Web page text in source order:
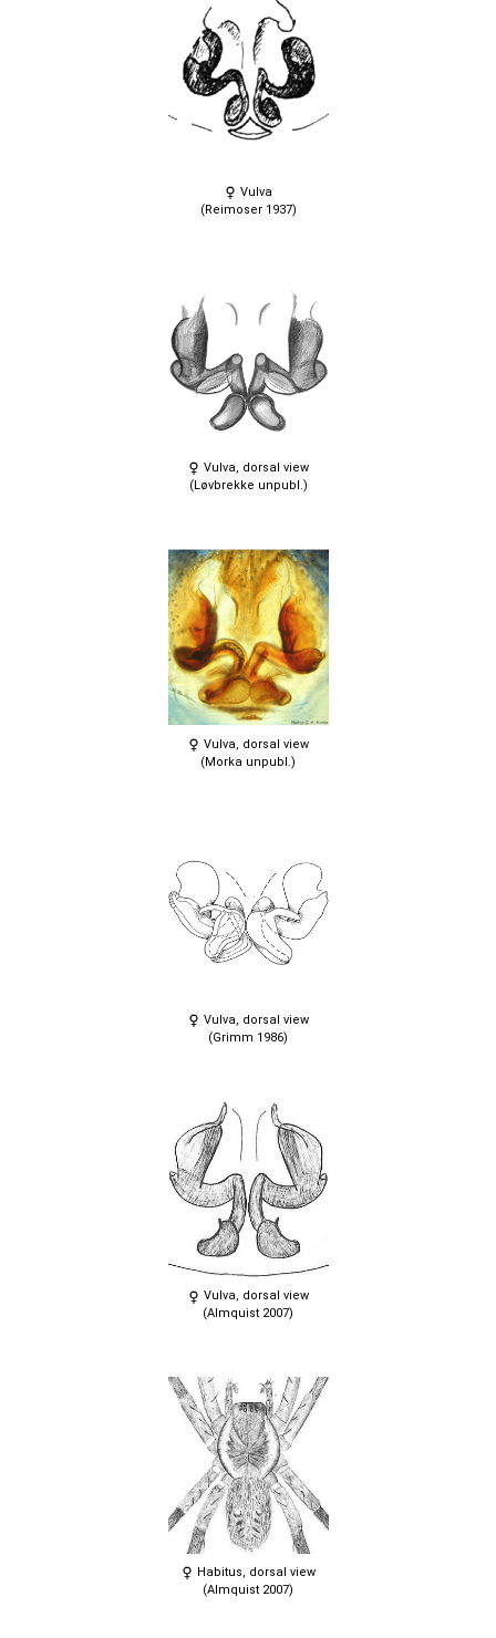
Vulva
(Reimoser 1937)
Vulva, dorsal view
(Løvbrekke unpubl.)
Vulva, dorsal view
(Morka unpubl.)
Vulva, dorsal view
(Grimm 1986)
Vulva, dorsal view
(Almquist 2007)
Habitus, dorsal view
(Almquist 2007)